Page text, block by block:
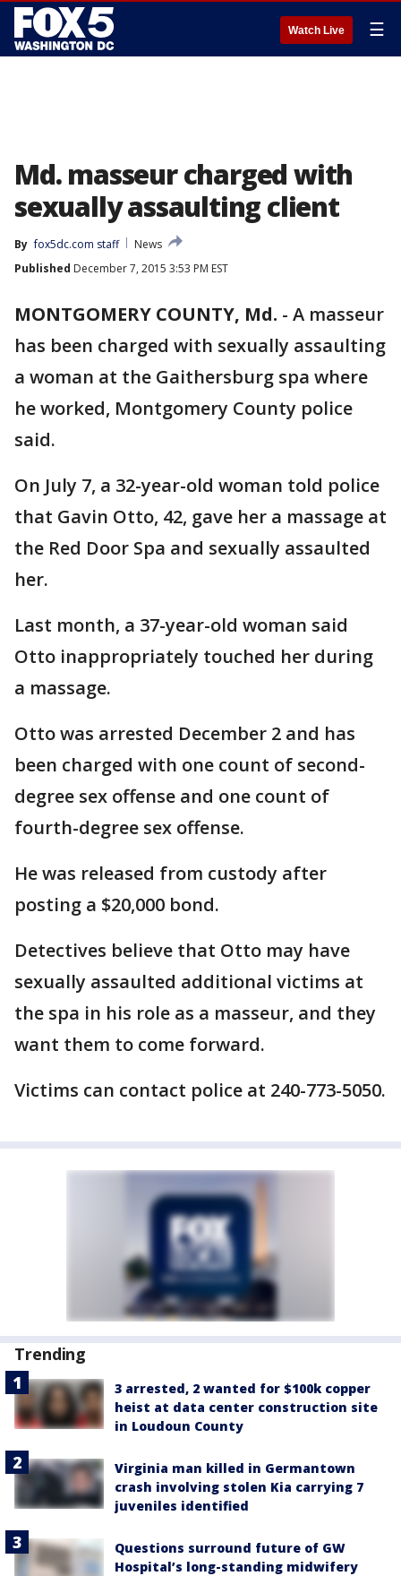
Watch Live ☰
Md. masseur charged with
sexually assaulting client
By fox5dc.com staff
News
Published December 7, 2015 3:53 PM EST
MONTGOMERY COUNTY, Md. - A masseur
has been charged with sexually assaulting
a woman at the Gaithersburg spa where
he worked, Montgomery County police
said.
On July 7, a 32-year-old woman told police
that Gavin Otto, 42, gave her a massage at
the Red Door Spa and sexually assaulted
her.
Last month, a 37-year-old woman said
Otto inappropriately touched her during
a massage.
Otto was arrested December 2 and has
been charged with one count of second-
degree sex offense and one count of
fourth-degree sex offense.
He was released from custody after
posting a $20,000 bond.
Detectives believe that Otto may have
sexually assaulted additional victims at
the spa in his role as a masseur, and they
want them to come forward.
Victims can contact police at 240-773-5050.
Trending
3 arrested, 2 wanted for $100k copper
heist at data center construction site
in Loudoun County
Virginia man killed in Germantown
crash involving stolen Kia carrying 7
juveniles identified
Questions surround future of GW
Hospital’s long-standing midwifery